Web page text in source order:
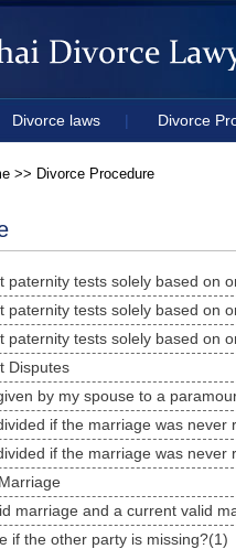
Divorce laws | Divorce
>> Divorce Procedure
Disputes
by my spouse to a
if the marriage was never
if the marriage was never
if the other party is missing?(1)